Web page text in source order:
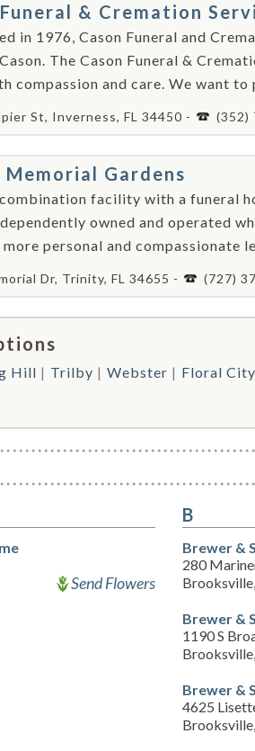
& Cremation
in 1976, Cason Funeral and
The Cason Funeral &
compassion and care. We want
St, Inverness, FL 34450 - (352)
Gardens
facility with a funeral
owned and operated
personal and compassionate
Dr, Trinity, FL 34655 - (727)
Hill Trilby Webster Floral City
Send Flowers
B
Brewer &
280
Brewer &
1190 S
Brewer &
4625